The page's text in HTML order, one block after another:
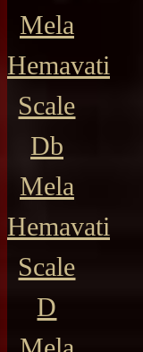
Mela
Hemavati
Scale
Db
Mela
Hemavati
Scale
D